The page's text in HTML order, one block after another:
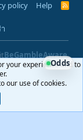
policy Help
R
BeGambleAware
18+
your experience and to
our use of cookies.
Odds